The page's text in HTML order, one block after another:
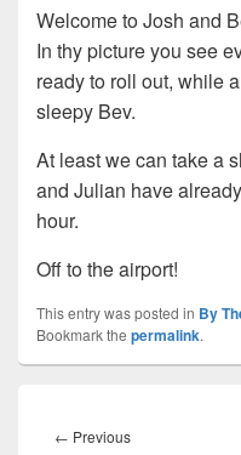
Welcome to Josh and
In thy picture you see
ready to roll out, while
sleepy Bev.
At least we can take a
and Julian have
hour.
Off to the airport!
This entry was posted in By
Bookmark the permalink.
navigation
← PreviousPrevious